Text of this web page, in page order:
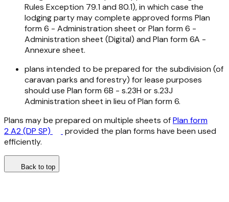
Rules Exception 79.1 and 80.1), in which case the
lodging party may complete approved forms Plan
form 6 - Administration sheet or Plan form 6 -
Administration sheet (Digital) and Plan form 6A -
Annexure sheet.
plans intended to be prepared for the subdivision (of
caravan parks and forestry) for lease purposes
should use Plan form 6B - s.23H or s.23J
Administration sheet in lieu of Plan form 6.
Plans may be prepared on multiple sheets ofPlan form
2 A2 (DP SP)
provided the plan forms have been used
efficiently.
Back to top